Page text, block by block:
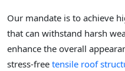
Our mandate is to achieve
that can withstand harsh
enhance the overall
stress-free tensile roof